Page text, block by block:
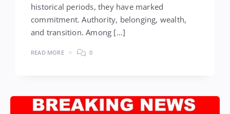
historical periods, they have marked
commitment. Authority, belonging, wealth,
and transition. Among […]
READ MORE 0